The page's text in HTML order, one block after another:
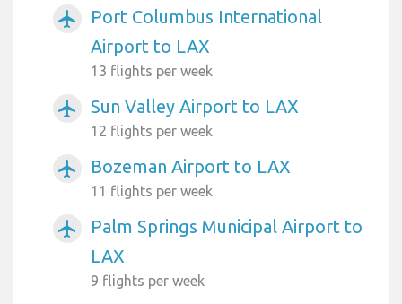
airplanemode_active
Port Columbus International
Airport to LAX
13 flights per week
airplanemode_active Sun Valley Airport to LAX
12 flights per week
airplanemode_active Bozeman Airport to LAX
11 flights per week
airplanemode_active
Palm Springs Municipal Airport to
LAX
9 flights per week